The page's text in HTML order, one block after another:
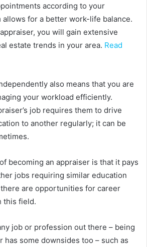
according to your
for a better work-life balance.
you will gain extensive
estate trends in your area. Read
also means that you are
your workload efficiently.
job requires them to drive
to another regularly; it can be
becoming an appraiser is that it pays
jobs requiring similar education
are opportunities for career
this field.
job or profession out there – being
has some downsides too – such as